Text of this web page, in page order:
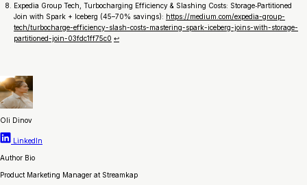
Expedia Group Tech, Turbocharging Efficiency & Slashing Costs: Storage‑Partitioned
Join with Spark + Iceberg (45–70% savings): https://medium.com/expedia-group-
tech/turbocharge-efficiency-slash-costs-mastering-spark-iceberg-joins-with-storage-
partitioned-join-03fdc1ff75c0 ↩︎
Oli Dinov
LinkedIn
Author Bio
Product Marketing Manager at Streamkap